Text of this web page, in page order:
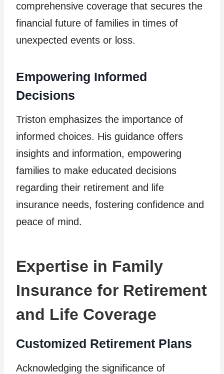
comprehensive coverage that secures the
financial future of families in times of
unexpected events or loss.
Empowering Informed
Decisions
Triston emphasizes the importance of
informed choices. His guidance offers
insights and information, empowering
families to make educated decisions
regarding their retirement and life
insurance needs, fostering confidence and
peace of mind.
Expertise in Family
Insurance for Retirement
and Life Coverage
Customized Retirement Plans
Acknowledging the significance of